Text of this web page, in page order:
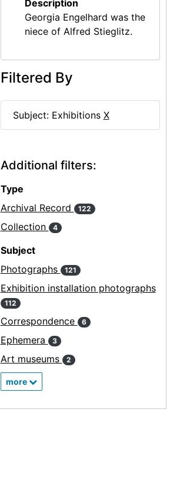
Description
Georgia Engelhard was the
niece of Alfred Stieglitz.
Filtered By
Subject: Exhibitions X
Additional filters:
Type
Archival Record
122
Collection 4
Subject
Photographs
121
Exhibition installation photographs
112
Correspondence 6
Ephemera 3
Art museums 2
more